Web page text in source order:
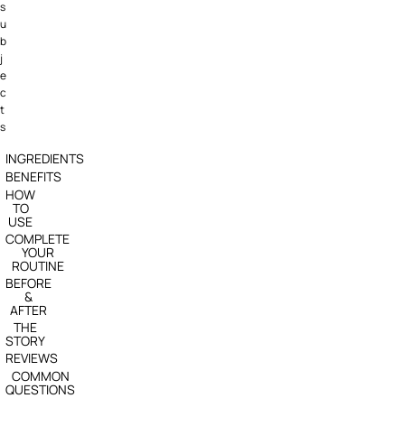
s
u
b
j
e
c
t
s
INGREDIENTS
BENEFITS
HOW
TO
USE
COMPLETE
YOUR
ROUTINE
BEFORE
&
AFTER
THE
STORY
REVIEWS
COMMON
QUESTIONS